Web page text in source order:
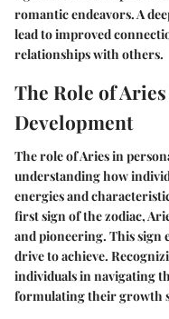
romantic endeavors. A
lead to improved
relationships with others.
The Role of
Development
The role of Aries in
understanding how
energies and
first sign of the zodiac,
and pioneering. This sign
drive to achieve.
individuals in navigating
formulating their growth